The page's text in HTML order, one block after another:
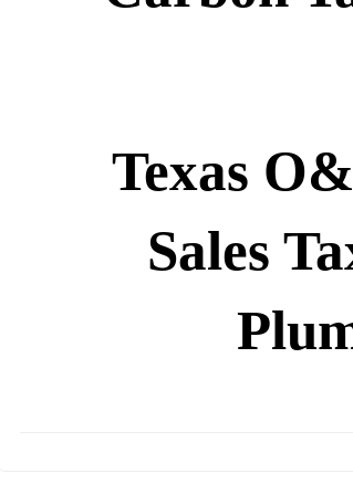
Texas
Sales